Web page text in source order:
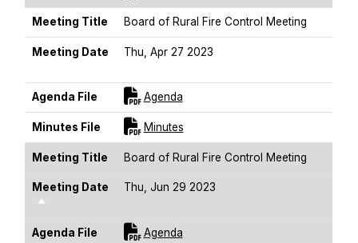
Meeting Title Board of Rural Fire Control Meeting
Meeting Date
Thu, Apr 27 2023
Agenda File AgendaFor [title]
Minutes File MinutesFor [title]
Meeting Title Board of Rural Fire Control Meeting
Meeting Date
Sort Descending
Thu, Jun 29 2023
Agenda File AgendaFor [title]